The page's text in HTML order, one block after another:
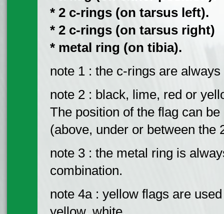
* 2 c-rings (on tarsus left).
* 2 c-rings (on tarsus right)
* metal ring (on tibia).
note 1 : the c-rings are
note 2 : black, lime, red or
The position of the flag can
(above, under or between the
note 3 : the metal ring is
combination.
note 4a : yellow flags are